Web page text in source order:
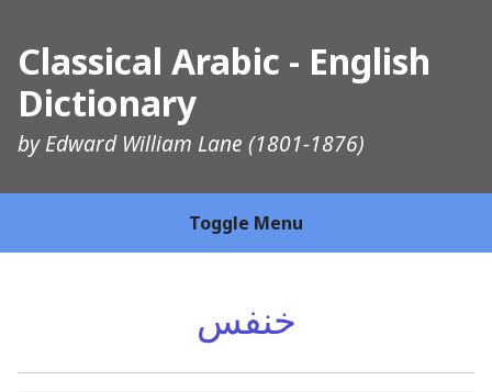
Classical Arabic - English
Dictionary
byEdward William Lane (1801-1876)
Toggle Menu
خنفس